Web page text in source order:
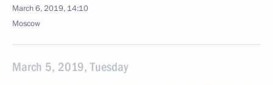
March 6, 2019, 14:10
Moscow
March 5, 2019, Tuesday